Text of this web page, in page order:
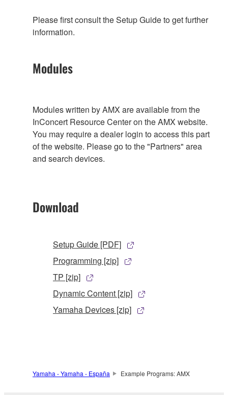
Please first consult the Setup Guide to get further
information.
Modules
Modules written by AMX are available from the
InConcert Resource Center on the AMX website.
You may require a dealer login to access this part
of the website. Please go to the "Partners" area
and search devices.
Download
Setup Guide [PDF]
Programming [zip]
TP [zip]
Dynamic Content [zip]
Yamaha Devices [zip]
Yamaha - Yamaha - España Example Programs: AMX